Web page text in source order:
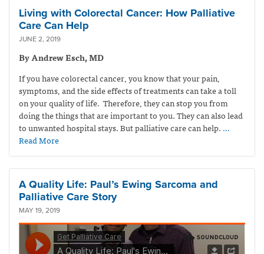
Living with Colorectal Cancer: How Palliative
Care Can Help
JUNE 2, 2019
By Andrew Esch, MD
If you have colorectal cancer, you know that your pain,
symptoms, and the side effects of treatments can take a toll
on your quality of life. Therefore, they can stop you from
doing the things that are important to you. They can also lead
to unwanted hospital stays. But palliative care can help. …
Read More
A Quality Life: Paul’s Ewing Sarcoma and
Palliative Care Story
MAY 19, 2019